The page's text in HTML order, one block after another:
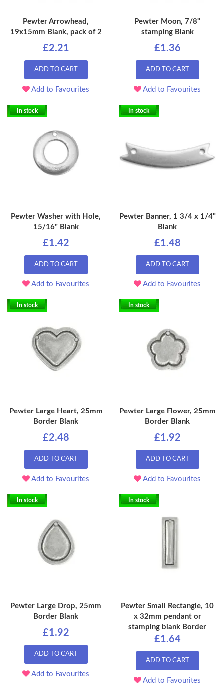
Pewter Arrowhead,
19x15mm Blank, pack of 2
£2.21
ADD TO CART
Add to Favourites
Pewter Moon, 7/8"
stamping Blank
£1.36
ADD TO CART
Add to Favourites
In stock
Pewter Washer with Hole,
15/16" Blank
£1.42
ADD TO CART
Add to Favourites
In stock
Pewter Banner, 1 3/4 x 1/4"
Blank
£1.48
ADD TO CART
Add to Favourites
In stock
Pewter Large Heart, 25mm
Border Blank
£2.48
ADD TO CART
Add to Favourites
In stock
Pewter Large Flower, 25mm
Border Blank
£1.92
ADD TO CART
Add to Favourites
In stock
Pewter Large Drop, 25mm
Border Blank
£1.92
ADD TO CART
Add to Favourites
In stock
Pewter Small Rectangle, 10
x 32mm pendant or
stamping blank Border
£1.64
ADD TO CART
Add to Favourites